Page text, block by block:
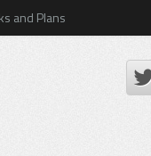
and Plans